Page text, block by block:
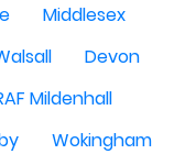
Middlesex
Devon
Mildenhall
Wokingham